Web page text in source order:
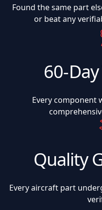
Found the same part
or beat any
60-
Every component
Quality
Every aircraft part